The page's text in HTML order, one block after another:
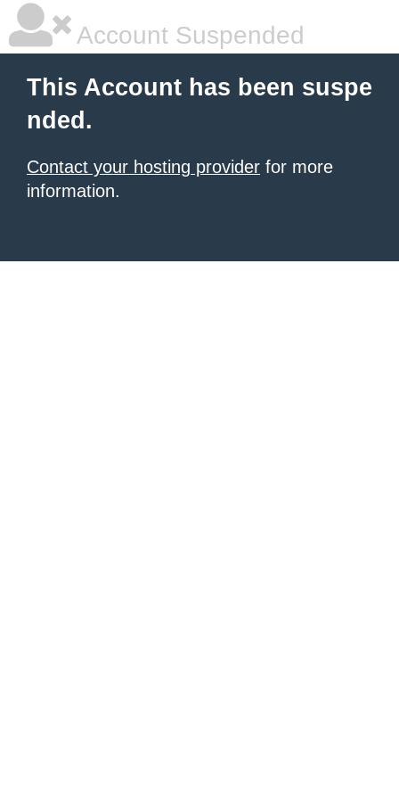
Account Suspended
This Account has been suspe
nded.
Contact your hosting provider for more
information.